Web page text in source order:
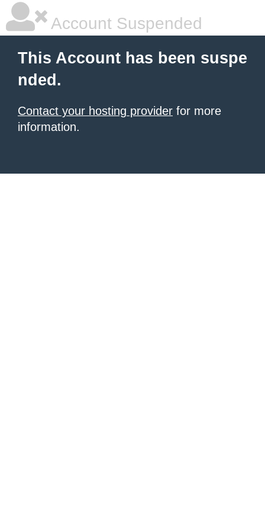
Account Suspended
This Account has been suspe
nded.
Contact your hosting provider for more
information.